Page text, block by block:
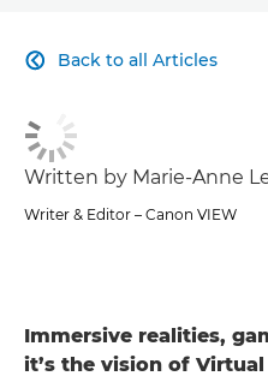
Back to all Articles

Written by Marie-Anne
Writer & Editor – Canon VIEW
Immersive realities,
it’s the vision of